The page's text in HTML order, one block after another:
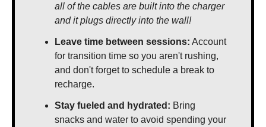
all of the cables are built into the charger
and it plugs directly into the wall!
Leave time between sessions: Account
for transition time so you aren't rushing,
and don't forget to schedule a break to
recharge.
Stay fueled and hydrated: Bring
snacks and water to avoid spending your